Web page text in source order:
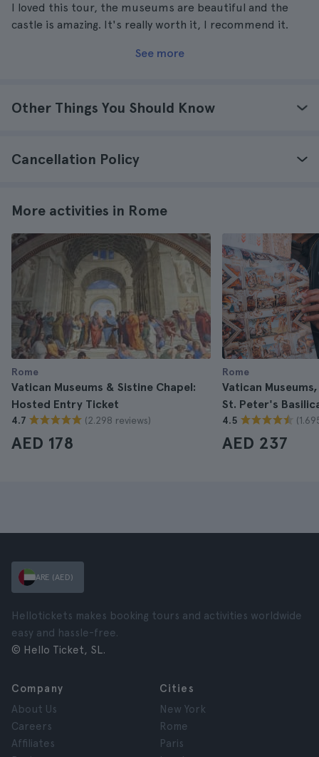
I loved this tour, the museums are beautiful and the
castle is amazing. It's really worth it, I recommend it.
See more
Other Things You Should Know
Cancellation Policy
More activities in Rome
Rome
Vatican Museums & Sistine Chapel:
Hosted Entry Ticket
4.7 (2.298 reviews)
AED 178
Rome
Vatican
St. Peter's
4.5
AED 237
ARE (AED)
Hellotickets makes booking tours and activities worldwide
easy and hassle-free.
© Hello Ticket, SL.
Company
About Us
Careers
Affiliates
Cities
New York
Rome
Paris